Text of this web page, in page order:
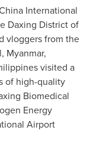
International
Daxing District of
vloggers from the
, Myanmar,
visited a
of high-quality
Biomedical
Energy
Airport